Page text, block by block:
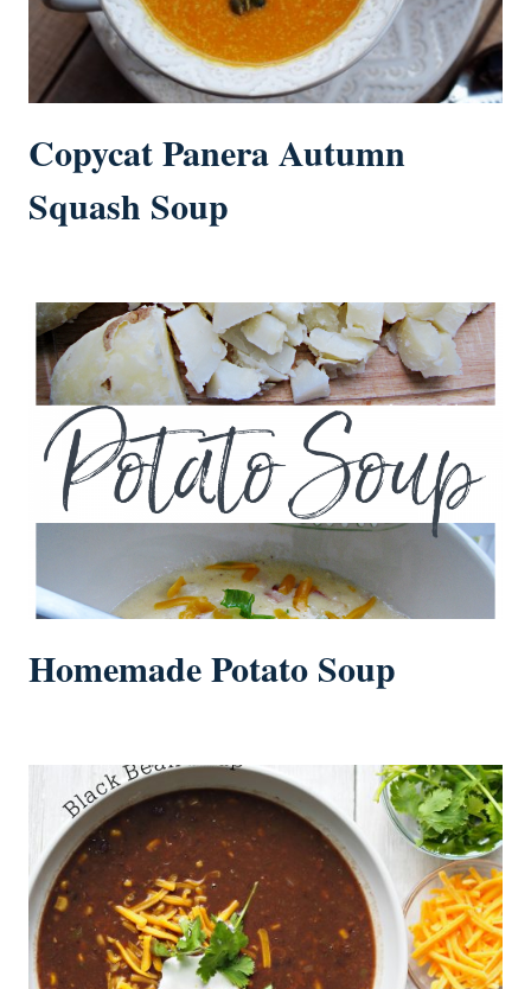
Copycat Panera Autumn
Squash Soup
Homemade Potato Soup